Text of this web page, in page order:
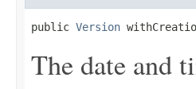
public Version
The date and